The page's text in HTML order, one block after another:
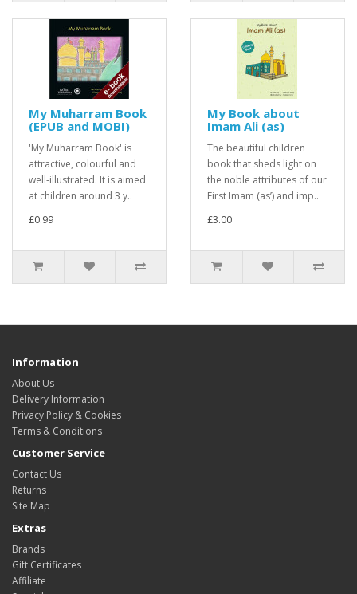
My Muharram Book
(EPUB and MOBI)
'My Muharram Book' is
attractive, colourful and
well-illustrated. It is aimed
at children around 3 y..
£0.99
My Book about
Imam Ali (as)
The beautiful children
book that sheds light on
the noble attributes of our
First Imam (as’) and imp..
£3.00
Information
About Us
Delivery Information
Privacy Policy & Cookies
Terms & Conditions
Customer Service
Contact Us
Returns
Site Map
Extras
Brands
Gift Certificates
Affiliate